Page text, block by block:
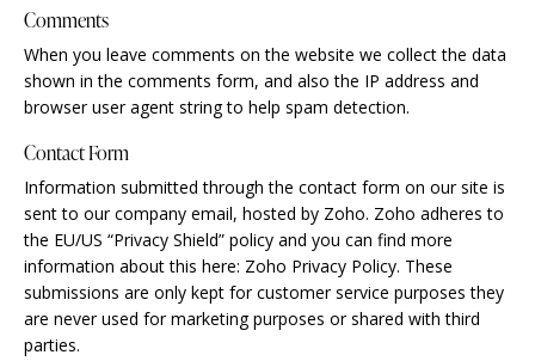
Comments
When you leave comments on the website we collect the data
shown in the comments form, and also the IP address and
browser user agent string to help spam detection.
Contact Form
Information submitted through the contact form on our site is
sent to our company email, hosted by Zoho. Zoho adheres to
the EU/US “Privacy Shield” policy and you can find more
information about this here: Zoho Privacy Policy. These
submissions are only kept for customer service purposes they
are never used for marketing purposes or shared with third
parties.